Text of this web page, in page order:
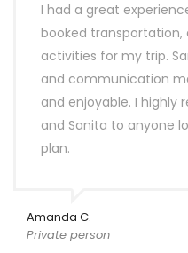
I had a great
booked
activities for my trip.
and communication
and enjoyable. I
and Sanita to anyone
plan.
Amanda C.
Private person